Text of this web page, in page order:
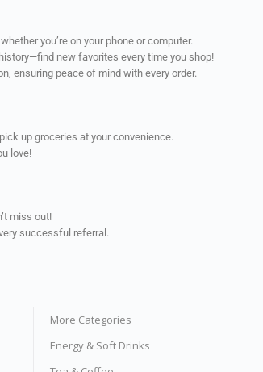
you’re on your phone or computer.
new favorites every time you shop!
ensuring peace of mind with every order.
up groceries at your convenience.
love!
miss out!
successful referral.
More Categories
Energy & Soft Drinks